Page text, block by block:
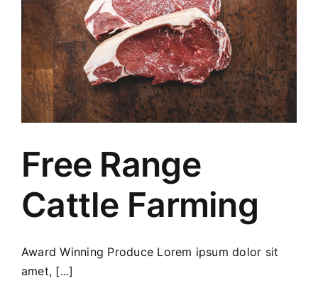
Free Range
Cattle Farming
Award Winning Produce Lorem ipsum dolor sit
amet, [...]